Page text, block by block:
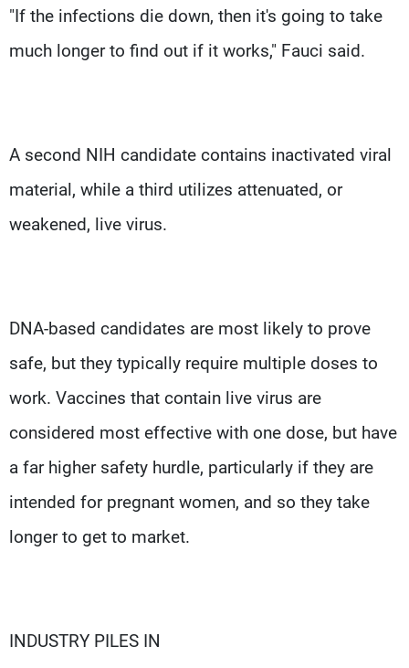
"If the infections die down, then it's going to take
much longer to find out if it works," Fauci said.
A second NIH candidate contains inactivated viral
material, while a third utilizes attenuated, or
weakened, live virus.
DNA-based candidates are most likely to prove
safe, but they typically require multiple doses to
work. Vaccines that contain live virus are
considered most effective with one dose, but have
a far higher safety hurdle, particularly if they are
intended for pregnant women, and so they take
longer to get to market.
INDUSTRY PILES IN